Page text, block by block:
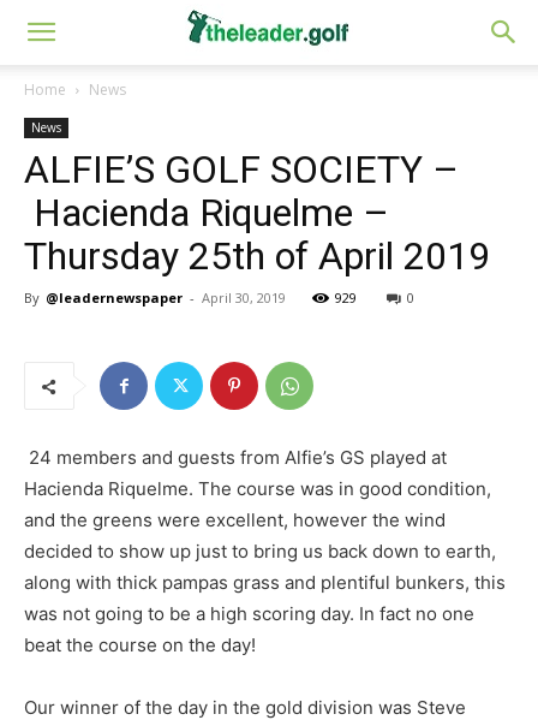
Home News
News
ALFIE’S GOLF SOCIETY –
Hacienda Riquelme –
Thursday 25th of April 2019
By @leadernewspaper - April 30, 2019 929 0
24 members and guests from Alfie’s GS played at
Hacienda Riquelme. The course was in good condition,
and the greens were excellent, however the wind
decided to show up just to bring us back down to earth,
along with thick pampas grass and plentiful bunkers, this
was not going to be a high scoring day. In fact no one
beat the course on the day!
Our winner of the day in the gold division was Steve